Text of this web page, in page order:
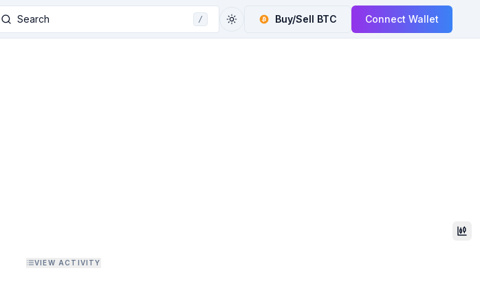
Search / Buy/Sell BTC Connect Wallet
VIEW ACTIVITY